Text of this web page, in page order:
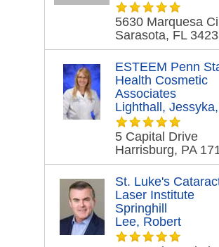
5630 Marquesa
Sarasota, FL
ESTEEM Penn
Health Cosmetic
Associates
Lighthall,
5 Capital Drive
Harrisburg, PA
St. Luke's
Laser Institute
Springhill
Lee, Robert